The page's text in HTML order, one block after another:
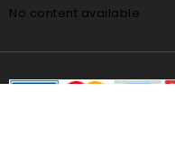
No content available.